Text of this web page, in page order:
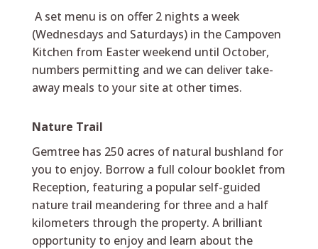
A set menu is on offer 2 nights a week
(Wednesdays and Saturdays) in the Campoven
Kitchen from Easter weekend until October,
numbers permitting and we can deliver take-
away meals to your site at other times.
Nature Trail
Gemtree has 250 acres of natural bushland for
you to enjoy. Borrow a full colour booklet from
Reception, featuring a popular self-guided
nature trail meandering for three and a half
kilometers through the property. A brilliant
opportunity to enjoy and learn about the